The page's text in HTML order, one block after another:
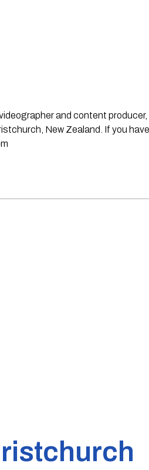
and content
New Zealand. If you